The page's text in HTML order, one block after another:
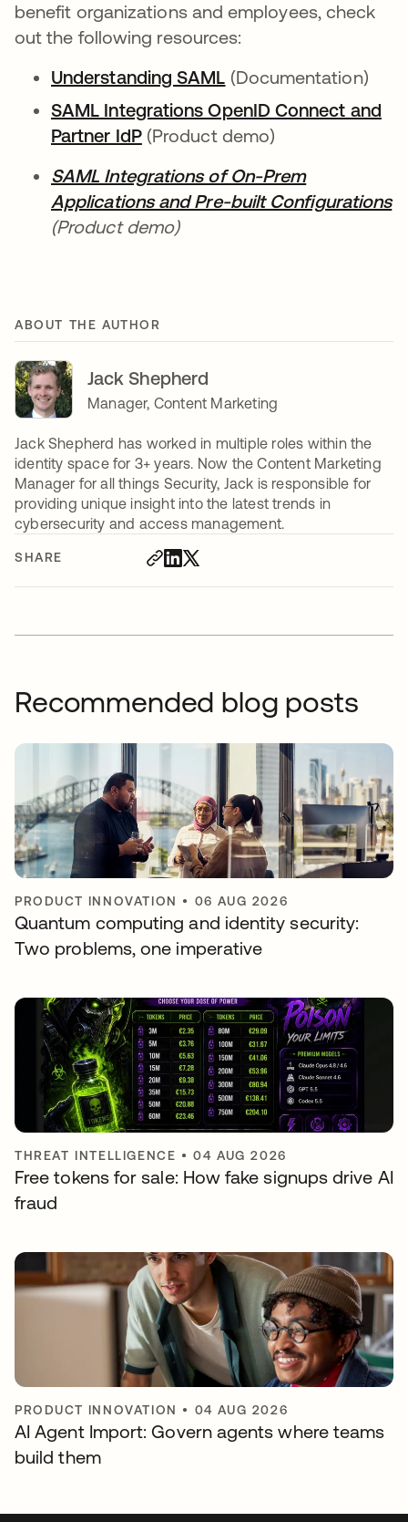
SHARE
benefit organizations and employees, check
out the following resources:
Understanding SAML (Documentation)
SAML Integrations OpenID Connect and
Partner IdP(Product demo)
SAML Integrations of On-Prem
Applications and Pre-built Configurations
(Product demo)
ABOUT THE AUTHOR
Jack Shepherd
Manager, Content Marketing
Jack Shepherd has worked in multiple roles within the
identity space for 3+ years. Now the Content Marketing
Manager for all things Security, Jack is responsible for
providing unique insight into the latest trends in
cybersecurity and access management.
Recommended blog posts
PRODUCT INNOVATION • 06 AUG 2026
Quantum computing and identity security:
Two problems, one imperative
THREAT INTELLIGENCE •04 AUG 2026
Free tokens for sale: How fake signups drive AI
fraud
PRODUCT INNOVATION • 04 AUG 2026
AI Agent Import: Govern agents where teams
build them